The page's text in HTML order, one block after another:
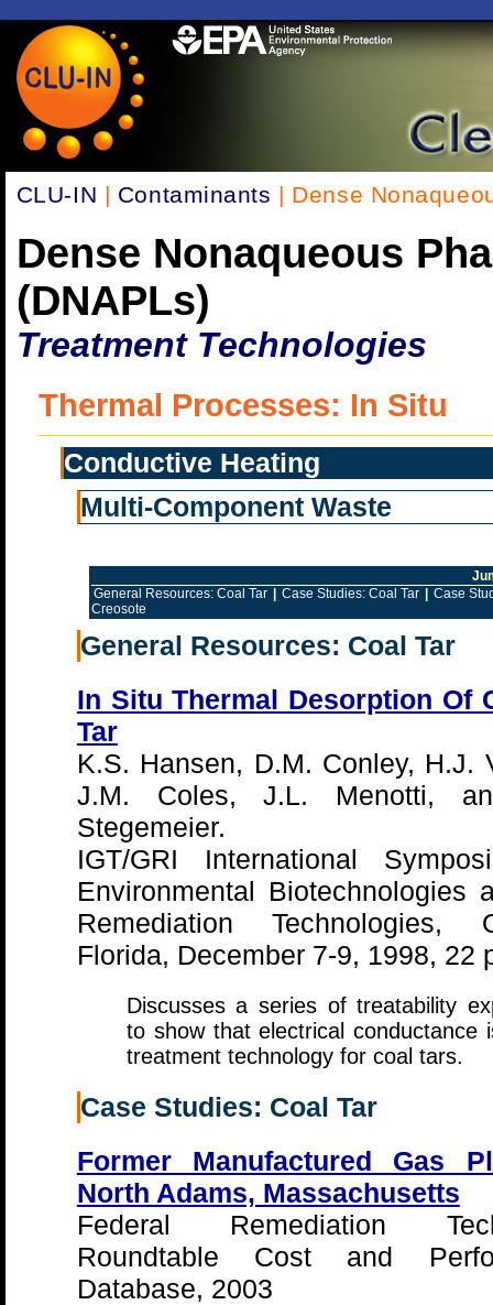
CLU-IN | Contaminants | Dense
Dense Nonaqueous
(DNAPLs)
Treatment Technologies
Thermal Processes: In Situ
Conductive Heating
Multi-Component Waste
General Resources: Coal Tar
Case Studies: Coal Tar
Case
Creosote
General Resources: Coal Tar
In Situ Thermal Desorption Of
Tar
K.S. Hansen, D.M. Conley, H.J.
J.M. Coles, J.L. Menotti,
Stegemeier.
IGT/GRI International
Environmental Biotechnologies
Remediation Technologies,
Florida, December 7-9, 1998, 22
Discusses a series of treatability
to show that electrical conductance
treatment technology for coal tars.
Case Studies: Coal Tar
Former Manufactured Gas
North Adams, Massachusetts
Federal Remediation
Roundtable Cost and
Database, 2003